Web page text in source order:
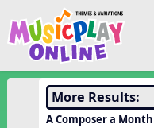
Show filters
Search
Discover
Song List
More Results:
A Composer a Month